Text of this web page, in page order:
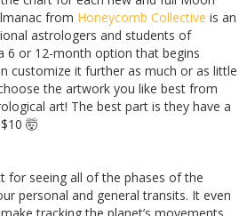
from Honeycomb Collective is an
astrologers and students of
6 or 12-month option that begins
customize it further as much or as little
the artwork you like best from
art! The best part is they have a
🤯
for seeing all of the phases of the
personal and general transits. It even